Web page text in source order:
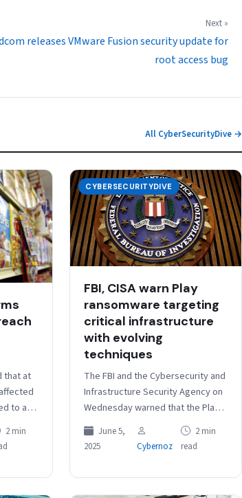
Next »
releases VMware Fusion security update for
root access bug
All CyberSecurityDive →
that at
to a
2 min
CYBERSECURITYDIVE
FBI, CISA warn Play
ransomware targeting
critical infrastructure
with evolving
techniques
The FBI and the Cybersecurity and
Infrastructure Security Agency on
Wednesday warned that the Play
ransomware gang has been
targeting U.S. critical
infrastructure and other…
June 5,
2025
Cybernoz
2 min
read